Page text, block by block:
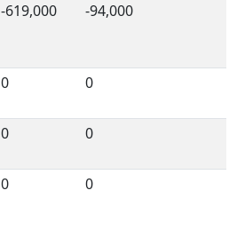
-619,000 -94,000
0 0
0 0
0 0